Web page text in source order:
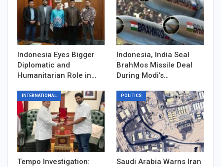
Indonesia Eyes Bigger
Diplomatic and
Humanitarian Role in…
Indonesia, India Seal
BrahMos Missile Deal
During Modi’s…
INTERNATIONAL
Tempo Investigation:
POLITICS
Saudi Arabia Warns Iran